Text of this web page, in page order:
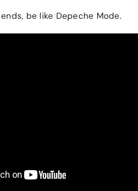
be like Depeche Mode.